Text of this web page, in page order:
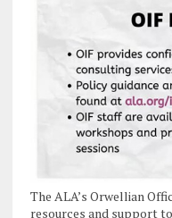
The ALA’s Orwellian
resources and support